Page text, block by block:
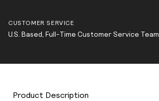
CUSTOMER SERVICE
U.S. Based, Full-Time Customer Service Team
Product Description